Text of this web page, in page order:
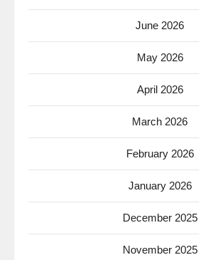
June 2026
May 2026
April 2026
March 2026
February 2026
January 2026
December 2025
November 2025